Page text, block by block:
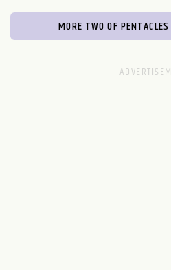
MORE TWO OF